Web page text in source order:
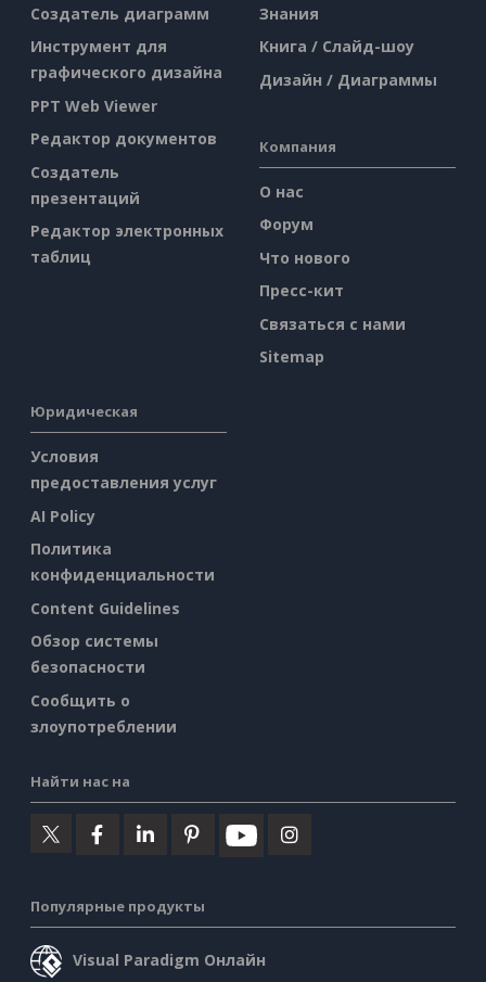
Создатель диаграмм
Инструмент для
графического дизайна
PPT Web Viewer
Редактор документов
Создатель
презентаций
Редактор электронных
таблиц
Знания
Книга / Слайд-шоу
Дизайн / Диаграммы
Компания
О нас
Форум
Что нового
Пресс-кит
Связаться с нами
Sitemap
Юридическая
Условия
предоставления услуг
AI Policy
Политика
конфиденциальности
Content Guidelines
Обзор системы
безопасности
Сообщить о
злоупотреблении
Найти нас на
Популярные продукты
Visual Paradigm Онлайн